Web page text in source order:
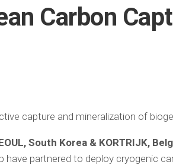
Carbon
capture and mineralization of
South Korea & KORTRIJK,
have partnered to deploy cryogenic